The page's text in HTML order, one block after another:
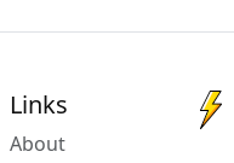
Links
About